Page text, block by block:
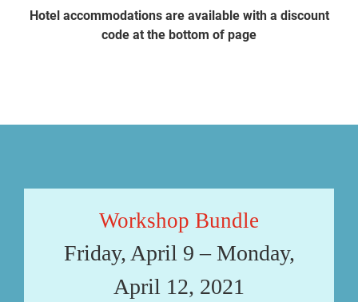
Hotel accommodations are available with a discount
code at the bottom of page
Workshop Bundle
Friday, April 9 – Monday,
April 12, 2021